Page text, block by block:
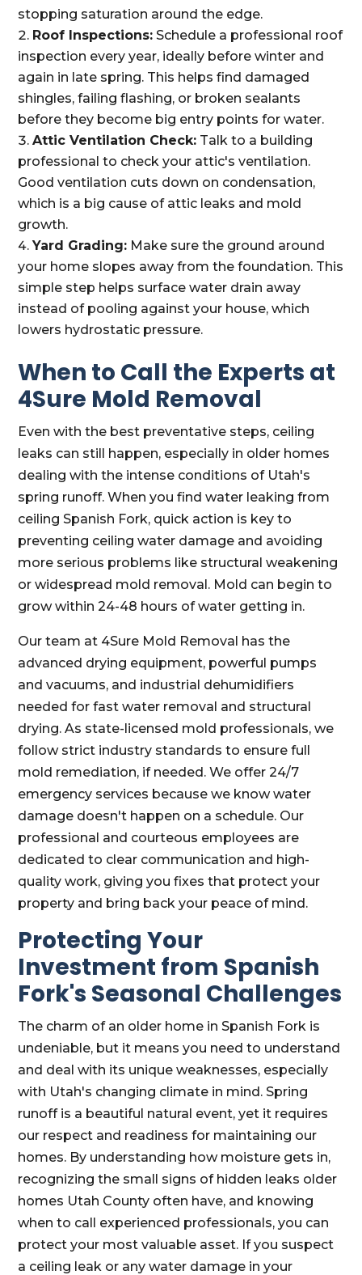
stopping saturation around the edge.
Roof Inspections: Schedule a professional roof
inspection every year, ideally before winter and
again in late spring. This helps find damaged
shingles, failing flashing, or broken sealants
before they become big entry points for water.
Attic Ventilation Check: Talk to a building
professional to check your attic's ventilation.
Good ventilation cuts down on condensation,
which is a big cause of attic leaks and mold
growth.
Yard Grading: Make sure the ground around
your home slopes away from the foundation. This
simple step helps surface water drain away
instead of pooling against your house, which
lowers hydrostatic pressure.
When to Call the Experts at
4Sure Mold Removal
Even with the best preventative steps, ceiling
leaks can still happen, especially in older homes
dealing with the intense conditions of Utah's
spring runoff. When you find water leaking from
ceiling Spanish Fork, quick action is key to
preventing ceiling water damage and avoiding
more serious problems like structural weakening
or widespread mold removal. Mold can begin to
grow within 24-48 hours of water getting in.
Our team at 4Sure Mold Removal has the
advanced drying equipment, powerful pumps
and vacuums, and industrial dehumidifiers
needed for fast water removal and structural
drying. As state-licensed mold professionals, we
follow strict industry standards to ensure full
mold remediation, if needed. We offer 24/7
emergency services because we know water
damage doesn't happen on a schedule. Our
professional and courteous employees are
dedicated to clear communication and high-
quality work, giving you fixes that protect your
property and bring back your peace of mind.
Protecting Your
Investment from Spanish
Fork's Seasonal Challenges
The charm of an older home in Spanish Fork is
undeniable, but it means you need to understand
and deal with its unique weaknesses, especially
with Utah's changing climate in mind. Spring
runoff is a beautiful natural event, yet it requires
our respect and readiness for maintaining our
homes. By understanding how moisture gets in,
recognizing the small signs of hidden leaks older
homes Utah County often have, and knowing
when to call experienced professionals, you can
protect your most valuable asset. If you suspect
a ceiling leak or any water damage in your